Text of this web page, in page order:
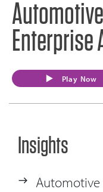
Enterprise
Play Now
Insights
Automotive